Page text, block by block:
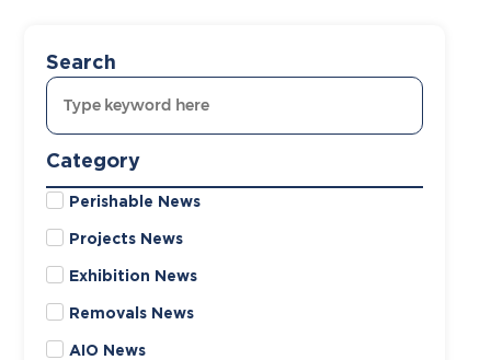
Search
Category
Perishable News
Projects News
Exhibition News
Removals News
AIO News